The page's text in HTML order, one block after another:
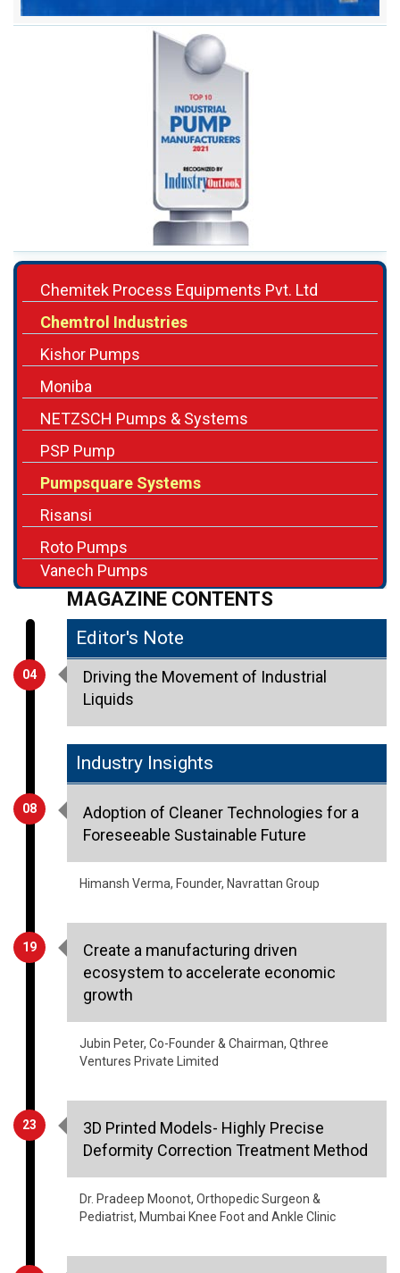
Chemitek Process Equipments Pvt. Ltd
Chemtrol Industries
Kishor Pumps
Moniba
NETZSCH Pumps & Systems
PSP Pump
Pumpsquare Systems
Risansi
Roto Pumps
Vanech Pumps
MAGAZINE CONTENTS
04
Editor's Note
Driving the Movement of Industrial
Liquids
08
Industry Insights
Adoption of Cleaner Technologies for a
Foreseeable Sustainable Future
Himansh Verma, Founder, Navrattan Group
19
Create a manufacturing driven
ecosystem to accelerate economic
growth
Jubin Peter, Co-Founder & Chairman, Qthree
Ventures Private Limited
23
3D Printed Models- Highly Precise
Deformity Correction Treatment Method
Dr. Pradeep Moonot, Orthopedic Surgeon &
Pediatrist, Mumbai Knee Foot and Ankle Clinic